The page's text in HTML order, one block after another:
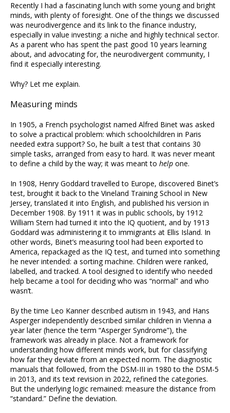
Recently I had a fascinating lunch with some young and bright
minds, with plenty of foresight. One of the things we discussed
was neurodivergence and its link to the finance industry,
especially in value investing: a niche and highly technical sector.
As a parent who has spent the past good 10 years learning
about, and advocating for, the neurodivergent community, I
find it especially interesting.
Why? Let me explain.
Measuring minds
In 1905, a French psychologist named Alfred Binet was asked
to solve a practical problem: which schoolchildren in Paris
needed extra support? So, he built a test that contains 30
simple tasks, arranged from easy to hard. It was never meant
to define a child by the way; it was meant to help one.
In 1908, Henry Goddard travelled to Europe, discovered Binet’s
test, brought it back to the Vineland Training School in New
Jersey, translated it into English, and published his version in
December 1908. By 1911 it was in public schools, by 1912
William Stern had turned it into the IQ quotient, and by 1913
Goddard was administering it to immigrants at Ellis Island. In
other words, Binet’s measuring tool had been exported to
America, repackaged as the IQ test, and turned into something
he never intended: a sorting machine. Children were ranked,
labelled, and tracked. A tool designed to identify who needed
help became a tool for deciding who was “normal” and who
wasn’t.
By the time Leo Kanner described autism in 1943, and Hans
Asperger independently described similar children in Vienna a
year later (hence the term “Asperger Syndrome”), the
framework was already in place. Not a framework for
understanding how different minds work, but for classifying
how far they deviate from an expected norm. The diagnostic
manuals that followed, from the DSM-III in 1980 to the DSM-5
in 2013, and its text revision in 2022, refined the categories.
But the underlying logic remained: measure the distance from
“standard.” Define the deviation.